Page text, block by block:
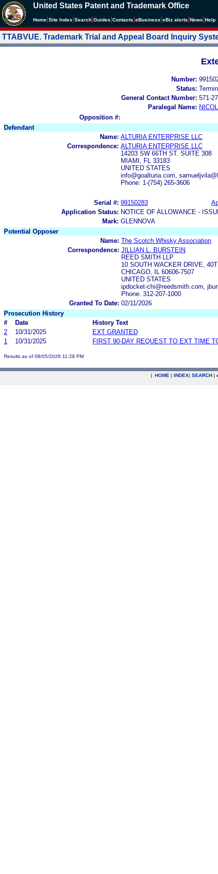
United States Patent and Trademark Office
Home Site Index Search Guides Contacts eBusiness eBiz alerts News Help
TTABVUE. Trademark Trial and Appeal Board Inquiry
Number:
Status:
General Contact Number: 571-
Paralegal Name:
Opposition #:
Defendant
Name: ALTURIA ENTERPRISE LLC
Correspondence: ALTURIA ENTERPRISE LLC
14203 SW 66TH ST. SUITE 308
MIAMI, FL 33183
UNITED STATES
info@goalturia.com,
Phone: 1-(754) 265-3606
Serial #: 99150283
Application Status: NOTICE OF ALLOWANCE -
Mark: GLENNOVA
Potential Opposer
Name: The Scotch Whisky Association
Correspondence: JILLIAN L. BURSTEIN
REED SMITH LLP
10 SOUTH WACKER DRIVE,
CHICAGO, IL 60606-7507
UNITED STATES
ipdocket-chi@reedsmith.com,
Phone: 312-207-1000
Granted To Date: 02/11/2026
Prosecution History
#
Date
History Text
2
10/31/2025
EXT GRANTED
1
10/31/2025 FIRST 90-DAY REQUEST TO EXT TIME
Results as of 08/05/2026 11:28 PM
| HOME | INDEX| SEARCH |